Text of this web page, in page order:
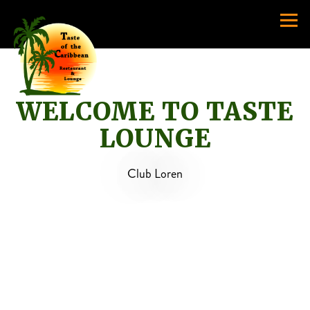
Main content starts here, tab to start navigating
WELCOME TO TASTE
LOUNGE
Club Loren